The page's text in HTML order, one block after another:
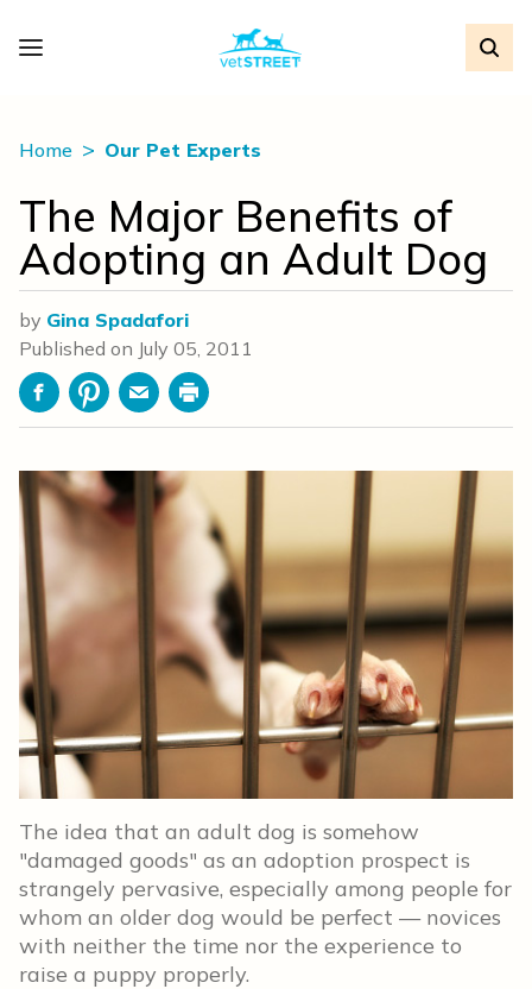
Home Our Pet Experts
The Major Benefits of
Adopting an Adult Dog
by Gina Spadafori
Published on July 05, 2011
FacebookPinterestEmailPrint
The idea that an adult dog is somehow
"damaged goods" as an adoption prospect is
strangely pervasive, especially among people for
whom an older dog would be perfect — novices
with neither the time nor the experience to
raise a puppy properly.